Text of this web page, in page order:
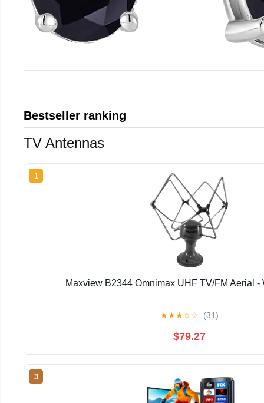
Bestseller ranking
TV Antennas
1
Maxview B2344 Omnimax UHF TV/FM Aerial -
★★★☆☆ (31)
$79.27
3